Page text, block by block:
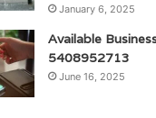
January 6, 2025
Available
5408952713
June 16, 2025